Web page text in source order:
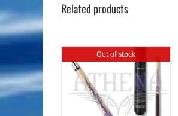
Related products
Out of stock